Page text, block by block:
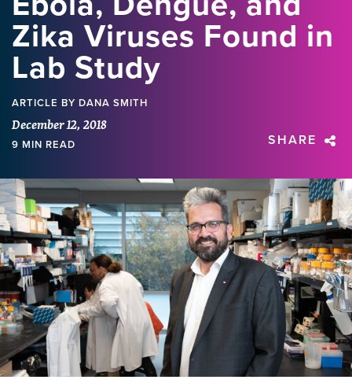
Zika Viruses Found in
Lab Study
ARTICLE BY DANA SMITH
December 12, 2018
9 MIN READ SHARE